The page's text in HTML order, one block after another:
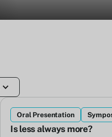
Oral Presentation
Is less always more?